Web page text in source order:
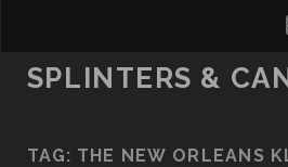
SPLINTERS &
TAG: THE NEW ORLEANS